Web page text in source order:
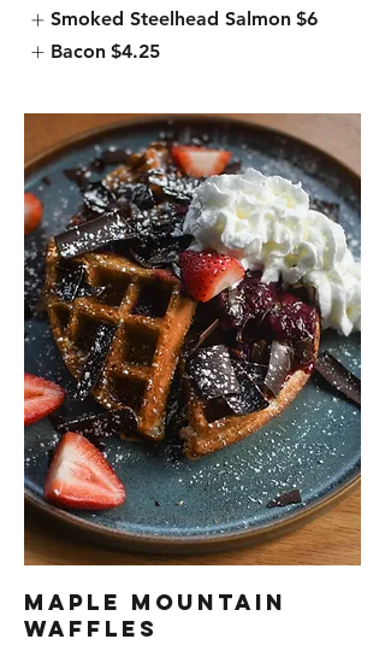
Smoked Steelhead Salmon $6
Bacon $4.25
Maple Mountain
Waffles